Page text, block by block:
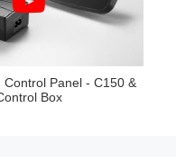
Control Panel - C150 &
Box